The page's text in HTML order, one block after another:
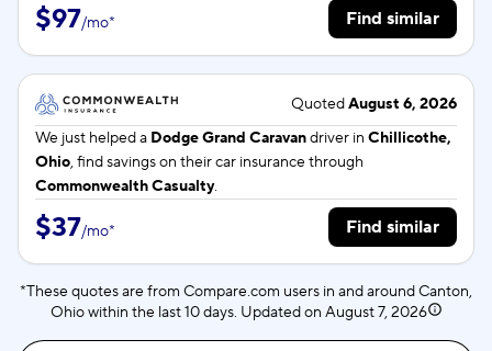
$97/mo* Find similar
QuotedAugust 6, 2026
We just helped a Dodge Grand Caravandriver in Chillicothe,
Ohio, find savings on their car insurance through
Commonwealth Casualty.
$37/mo* Find similar
*These quotes are from Compare.com users in and around Canton,
Ohio within the last 10 days. Updated on August 7, 2026